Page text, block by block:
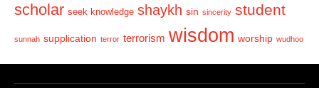
scholar seek knowledge shaykh sin sincerity student
sunnah supplication terror terrorism wisdom worship wudhoo